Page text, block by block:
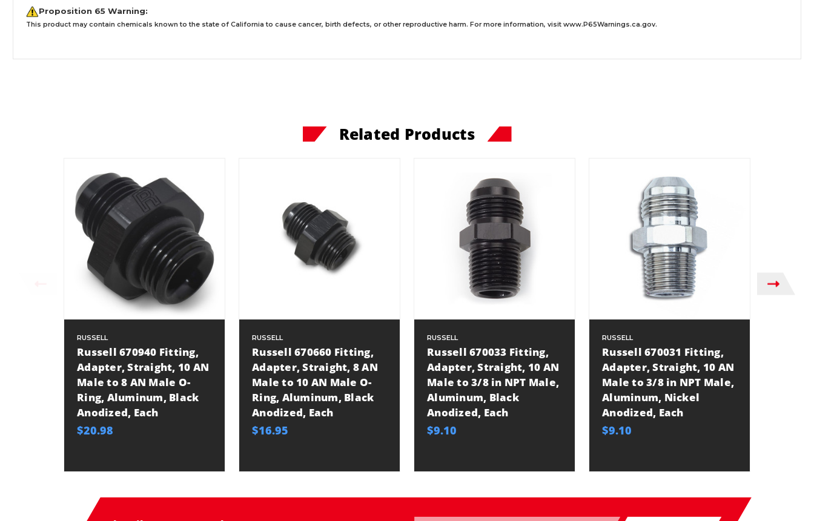
Proposition 65 Warning:
This product may contain chemicals known to the state of California to cause cancer, birth defects, or other reproductive harm. For more information, visit www.P65Warnings.ca.gov.
Related Products
RUSSELL
Russell 670940 Fitting,
Adapter, Straight, 10 AN
Male to 8 AN Male O-
Ring, Aluminum, Black
Anodized, Each
$20.98
RUSSELL
Russell 670660 Fitting,
Adapter, Straight, 8 AN
Male to 10 AN Male O-
Ring, Aluminum, Black
Anodized, Each
$16.95
RUSSELL
Russell 670033 Fitting,
Adapter, Straight, 10 AN
Male to 3/8 in NPT Male,
Aluminum, Black
Anodized, Each
$9.10
RUSSELL
Russell 670031 Fitting,
Adapter, Straight, 10 AN
Male to 3/8 in NPT Male,
Aluminum, Nickel
Anodized, Each
$9.10